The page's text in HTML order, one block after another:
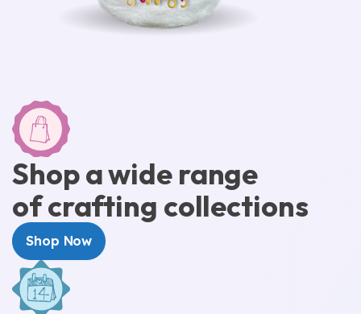
Shop a wide range
of crafting collections
Shop Now